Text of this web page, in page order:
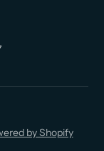
by Shopify